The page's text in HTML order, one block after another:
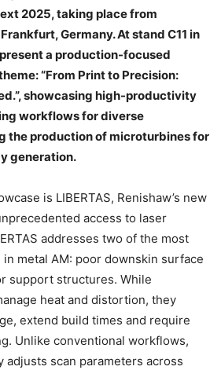
2025, taking place from
Germany. At stand C11 in
present a production-focused
“From Print to Precision:
showcasing high-productivity
workflows for diverse
the production of microturbines for
generation.
is LIBERTAS, Renishaw’s new
access to laser
addresses two of the most
metal AM: poor downskin surface
support structures. While
heat and distortion, they
extend build times and require
Unlike conventional workflows,
adjusts scan parameters across